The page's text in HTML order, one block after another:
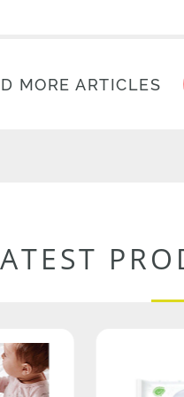
MORE ARTICLES